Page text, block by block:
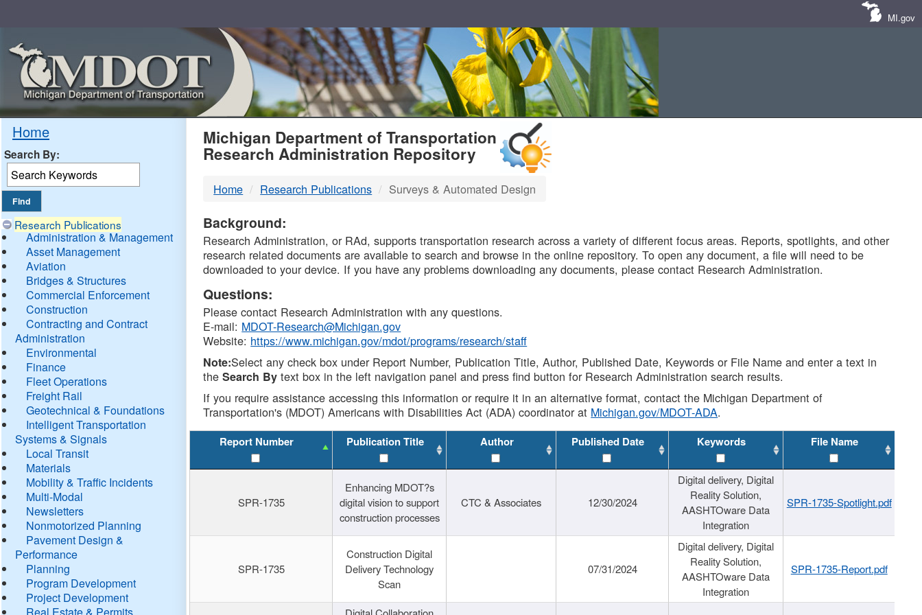
MI.gov
Home
Search By:
Research Publications
Administration & Management
Asset Management
Aviation
Bridges & Structures
Commercial Enforcement
Construction
Contracting and Contract
Administration
Environmental
Finance
Fleet Operations
Freight Rail
Geotechnical & Foundations
Intelligent Transportation
Systems & Signals
Local Transit
Materials
Mobility & Traffic Incidents
Multi-Modal
Newsletters
Nonmotorized Planning
Pavement Design &
Performance
Planning
Program Development
Project Development
Real Estate & Permits
MDOT
DTMB
Michigan Department of Transportation
Research Administration Repository
Home Research Publications Surveys & Automated Design
Background:
Research Administration, or RAd, supports transportation research across a variety of different focus areas. Reports, spotlights, and other
research related documents are available to search and browse in the online repository. To open any document, a file will need to be
downloaded to your device. If you have any problems downloading any documents, please contact Research Administration.
Questions:
Please contact Research Administration with any questions.
E-mail: MDOT-Research@Michigan.gov
Website: https://www.michigan.gov/mdot/programs/research/staff
Note:Select any check box under Report Number, Publication Title, Author, Published Date, Keywords or File Name and enter a text in
theSearch By text box in the left navigation panel and press find button for Research Administration search results.
If you require assistance accessing this information or require it in an alternative format, contact the Michigan Department of
Transportation's (MDOT) Americans with Disabilities Act (ADA) coordinator at Michigan.gov/MDOT-ADA.
Report Number Publication Title Author Published Date Keywords File Name
SPR-1735
Enhancing MDOT?s
digital vision to support
construction processes
CTC & Associates 12/30/2024
Digital delivery, Digital
Reality Solution,
AASHTOware Data
Integration
SPR-1735-Spotlight.pdf
SPR-1735
Construction Digital
Delivery Technology
Scan
07/31/2024
Digital delivery, Digital
Reality Solution,
AASHTOware Data
Integration
SPR-1735-Report.pdf